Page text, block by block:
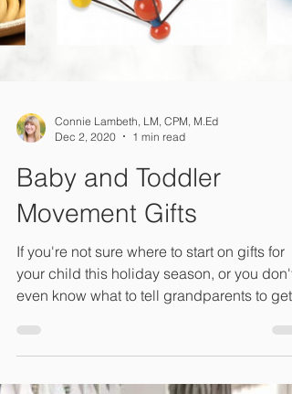
Dec 2, 2020
1 min read
Baby and Toddler
Movement Gifts
If you're not sure where to start on gifts for
your child this holiday season, or you don't